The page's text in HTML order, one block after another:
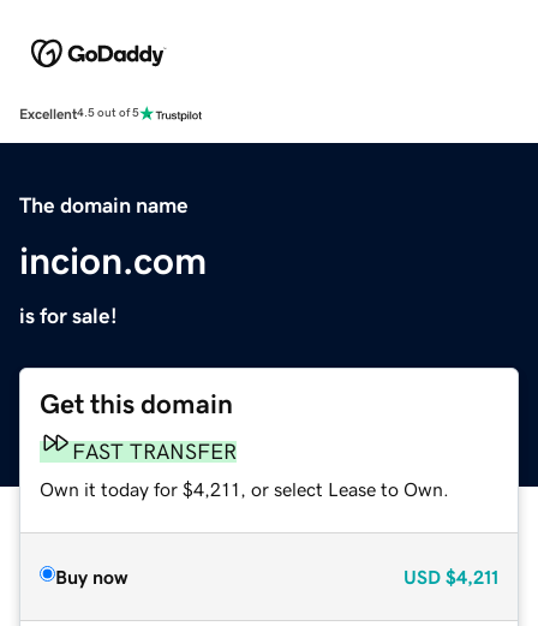
Excellent4.5 out of 5
The domain name
incion.com
is for sale!
Get this domain
FAST TRANSFER
Own it today for $4,211, or select Lease to Own.
Buy now USD $4,211